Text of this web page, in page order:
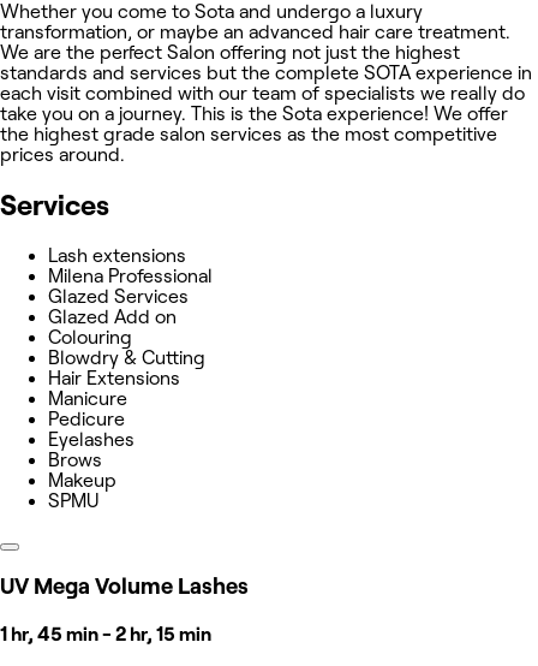
Whether you come to Sota and undergo a luxury
transformation, or maybe an advanced hair care treatment.
We are the perfect Salon offering not just the highest
standards and services but the complete SOTA experience in
each visit combined with our team of specialists we really do
take you on a journey. This is the Sota experience! We offer
the highest grade salon services as the most competitive
prices around.
Services
Lash extensions
Milena Professional
Glazed Services
Glazed Add on
Colouring
Blowdry & Cutting
Hair Extensions
Manicure
Pedicure
Eyelashes
Brows
Makeup
SPMU
UV Mega Volume Lashes
1 hr, 45 min - 2 hr, 15 min